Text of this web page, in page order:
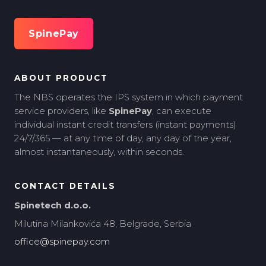
SpinePay
ABOUT PRODUCT
The NBS operates the IPS system in which payment
service providers, like SpinePay, can execute
individual instant credit transfers (instant payments)
24/7/365 — at any time of day, any day of the year,
almost instantaneously, within seconds.
CONTACT DETAILS
Spinetech d.o.o.
Milutina Milankovića 48, Belgrade, Serbia
office@spinepay.com